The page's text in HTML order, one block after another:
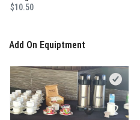
$10.50
Add On Equiptment